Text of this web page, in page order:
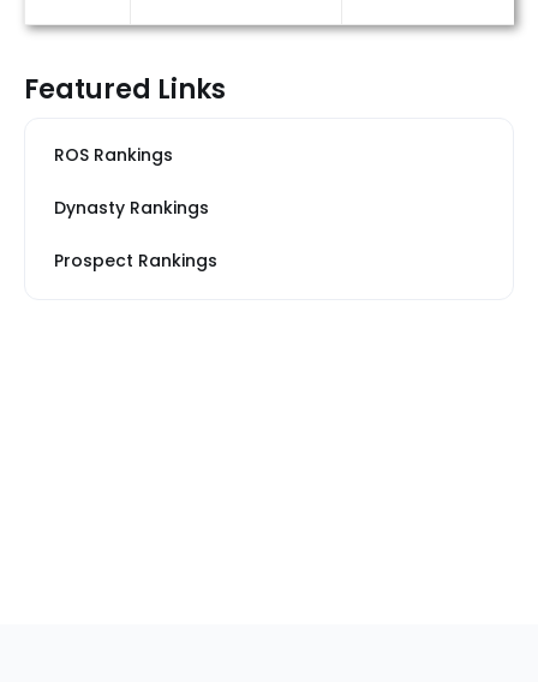
Featured Links
ROS Rankings
Dynasty Rankings
Prospect Rankings